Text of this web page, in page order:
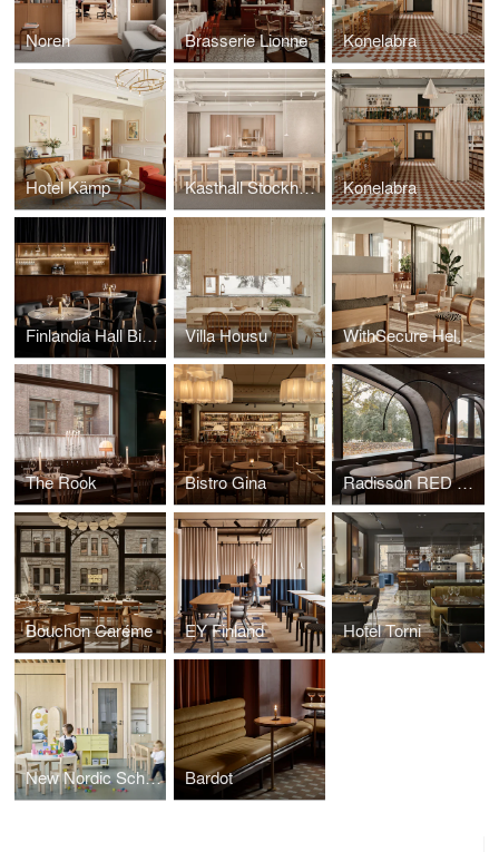
Noren Brasserie Lionne Konelabra
Hotel Kämp Kasthall Stockholm Konelabra
Finlandia Hall Bistro & Café Villa Housu WithSecure Helsinki Wood City
The Rook Bistro Gina Radisson RED Helsinki
Bouchon Caréme EY Finland Hotel Torni
New Nordic School By the Sea Bardot